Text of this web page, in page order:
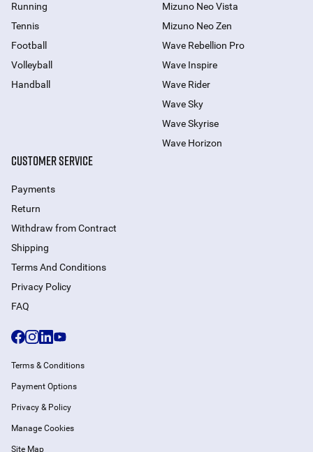
Running
Tennis
Football
Volleyball
Handball
Mizuno Neo Vista
Mizuno Neo Zen
Wave Rebellion Pro
Wave Inspire
Wave Rider
Wave Sky
Wave Skyrise
Wave Horizon
CUSTOMER SERVICE
Payments
Return
Withdraw from Сontract
Shipping
Terms And Conditions
Privacy Policy
FAQ
Terms & Conditions
Payment Options
Privacy & Policy
Manage Cookies
Site Map